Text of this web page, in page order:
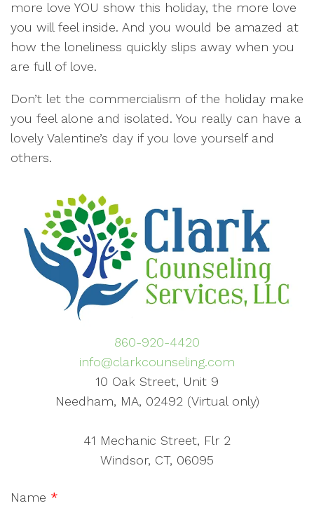
more love YOU show this holiday, the more love
you will feel inside. And you would be amazed at
how the loneliness quickly slips away when you
are full of love.
Don’t let the commercialism of the holiday make
you feel alone and isolated. You really can have a
lovely Valentine’s day if you love yourself and
others.
860-920-4420
info@clarkcounseling.com
10 Oak Street, Unit 9
Needham, MA, 02492 (Virtual only)
41 Mechanic Street, Flr 2
Windsor, CT, 06095
Name *